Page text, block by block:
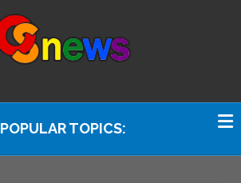
POPULAR TOPICS: